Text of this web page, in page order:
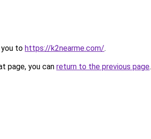
you to https://k2nearme.com/.
page, you can return to the previous page.